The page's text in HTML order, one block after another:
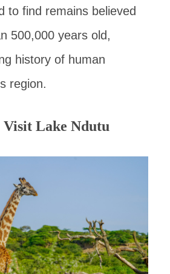
to find remains believed
500,000 years old,
history of human
region.
Visit Lake Ndutu